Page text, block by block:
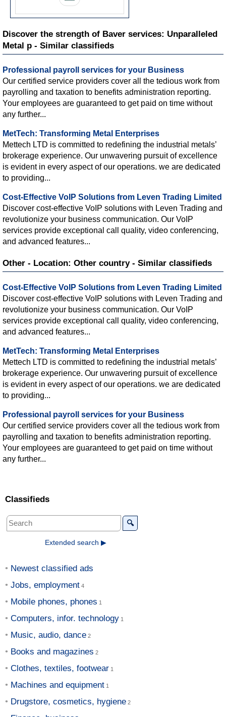
Discover the strength of Baver services: Unparalleled
Metal p - Similar classifieds
Professional payroll services for your Business
Our certified service providers cover all the tedious work from
payrolling and taxation to benefits administration reporting.
Your employees are guaranteed to get paid on time without
any further...
MetTech: Transforming Metal Enterprises
Mettech LTD is committed to redefining the industrial metals’
brokerage experience. Our unwavering pursuit of excellence
is evident in every aspect of our operations. we are dedicated
to providing...
Cost-Effective VoIP Solutions from Leven Trading Limited
Discover cost-effective VoIP solutions with Leven Trading and
revolutionize your business communication. Our VoIP
services provide exceptional call quality, video conferencing,
and advanced features...
Other - Location: Other country - Similar classifieds
Cost-Effective VoIP Solutions from Leven Trading Limited
Discover cost-effective VoIP solutions with Leven Trading and
revolutionize your business communication. Our VoIP
services provide exceptional call quality, video conferencing,
and advanced features...
MetTech: Transforming Metal Enterprises
Mettech LTD is committed to redefining the industrial metals’
brokerage experience. Our unwavering pursuit of excellence
is evident in every aspect of our operations. we are dedicated
to providing...
Professional payroll services for your Business
Our certified service providers cover all the tedious work from
payrolling and taxation to benefits administration reporting.
Your employees are guaranteed to get paid on time without
any further...
Classifieds
🔍
Extended search ▶
Newest classified ads
Jobs, employment
Mobile phones, phones
Computers, infor. technology
Music, audio, dance
Books and magazines
Clothes, textiles, footwear
Machines and equipment
Drugstore, cosmetics, hygiene